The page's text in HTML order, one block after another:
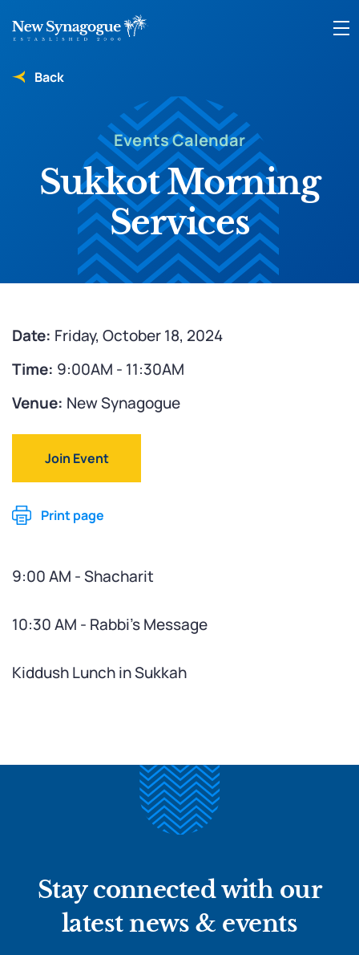
Back
Events Calendar
Sukkot Morning
Services
Date: Friday, October 18, 2024
Time: 9:00AM - 11:30AM
Venue: New Synagogue
Join Event
Print page
9:00 AM - Shacharit
10:30 AM - Rabbi's Message
Kiddush Lunch in Sukkah
Stay connected with our
latest news & events